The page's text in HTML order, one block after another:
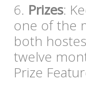
6. Prizes:
one of the
both
twelve
Prize